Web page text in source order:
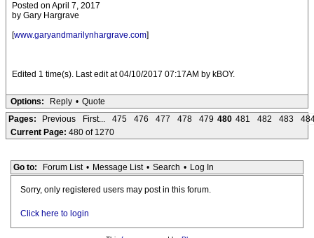
Posted on April 7, 2017
by Gary Hargrave
[www.garyandmarilynhargrave.com]
Edited 1 time(s). Last edit at 04/10/2017 07:17AM by kBOY.
Options: Reply • Quote
Pages:
Previous First... 475 476 477 478 479 480 481 482 483
Current Page: 480 of 1270
Go to: Forum List • Message List • Search • Log In
Sorry, only registered users may post in this forum.
Click here to login